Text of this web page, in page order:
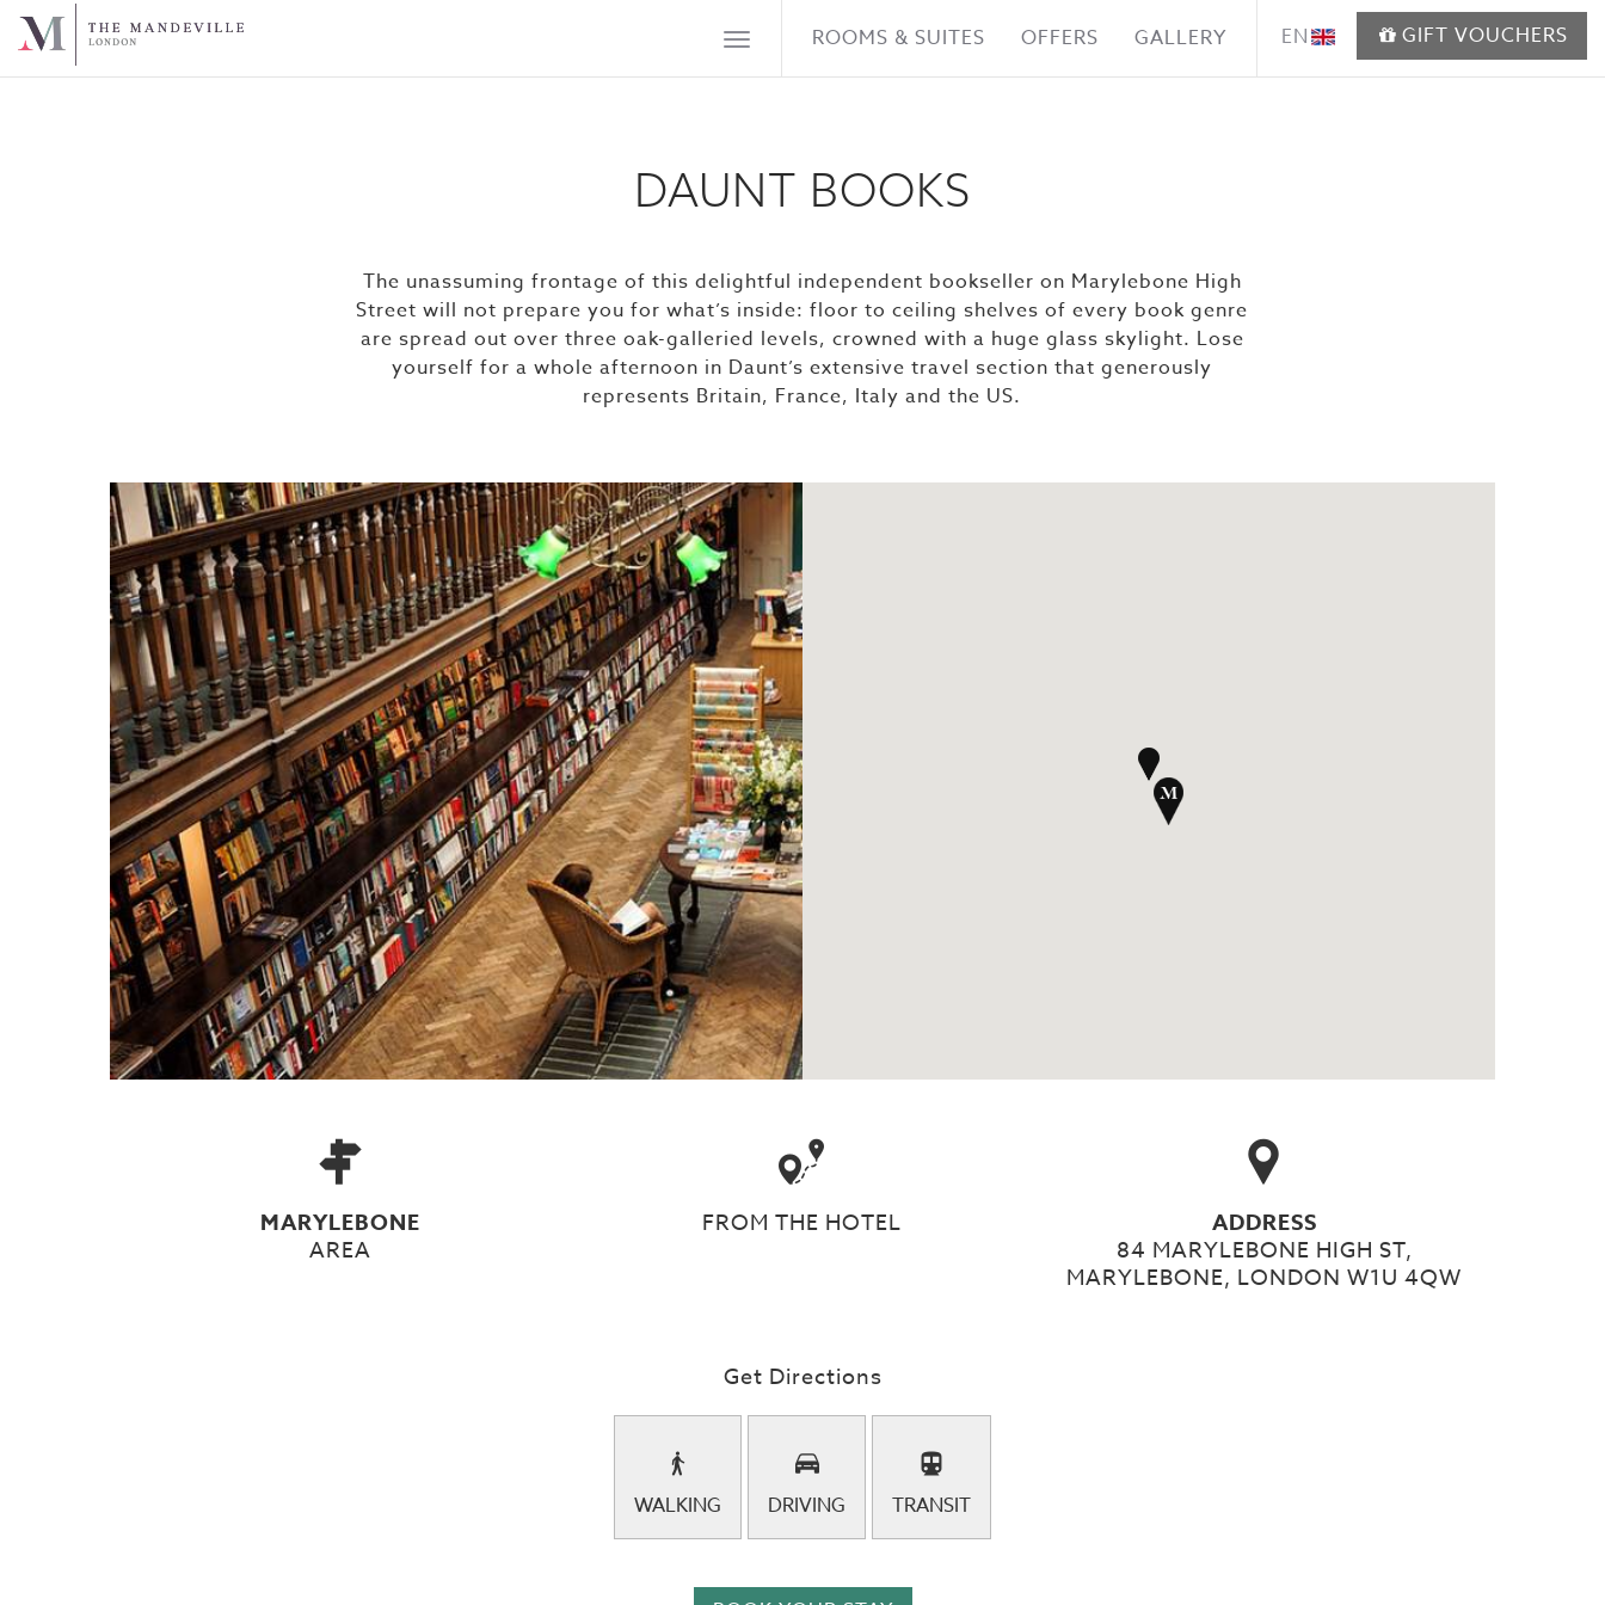
ROOMS & SUITES OFFERS GALLERY EN GIFT VOUCHERS
DAUNT BOOKS
The unassuming frontage of this delightful independent bookseller on Marylebone High
Street will not prepare you for what’s inside: floor to ceiling shelves of every book genre
are spread out over three oak-galleried levels, crowned with a huge glass skylight. Lose
yourself for a whole afternoon in Daunt’s extensive travel section that generously
represents Britain, France, Italy and the US.
MARYLEBONE
AREA
FROM THE HOTEL ADDRESS
84 MARYLEBONE HIGH ST,
MARYLEBONE, LONDON W1U 4QW
Get Directions
WALKING DRIVING TRANSIT